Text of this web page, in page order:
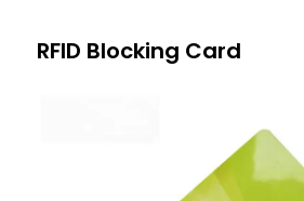
RFID Blocking Card